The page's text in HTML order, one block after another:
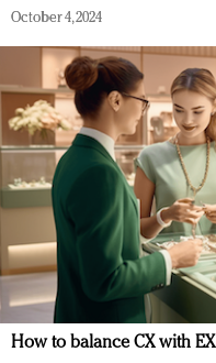
October 4, 2024
How to balance CX with EX